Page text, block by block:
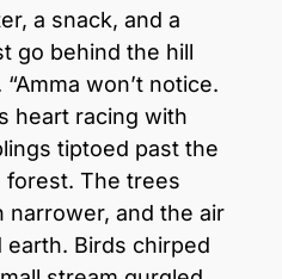
a snack, and a
go behind the hill
won’t notice.
heart racing with
tiptoed past the
forest. The trees
narrower, and the air
Birds chirped